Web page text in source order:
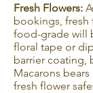
Fresh Flowers:
bookings, fresh
food-grade will
floral tape or
barrier coating,
Macarons
fresh flower